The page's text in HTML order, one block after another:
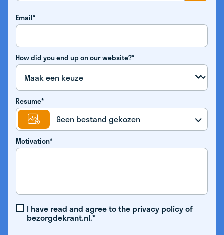
Email*
How did you end up on our website?*
Resume*
Geen bestand gekozen
Motivation*
I have read and agree to the privacy policy of
bezorgdekrant.nl.*